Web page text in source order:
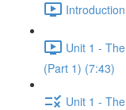
Unit 1 -
(Part 1) (7:43)
Unit 1 -